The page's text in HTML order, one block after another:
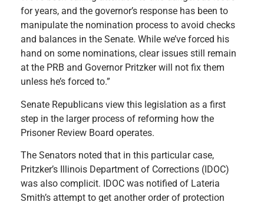
for years, and the governor’s response has been to
manipulate the nomination process to avoid checks
and balances in the Senate. While we’ve forced his
hand on some nominations, clear issues still remain
at the PRB and Governor Pritzker will not fix them
unless he’s forced to.”
Senate Republicans view this legislation as a first
step in the larger process of reforming how the
Prisoner Review Board operates.
The Senators noted that in this particular case,
Pritzker’s Illinois Department of Corrections (IDOC)
was also complicit. IDOC was notified of Lateria
Smith’s attempt to get another order of protection